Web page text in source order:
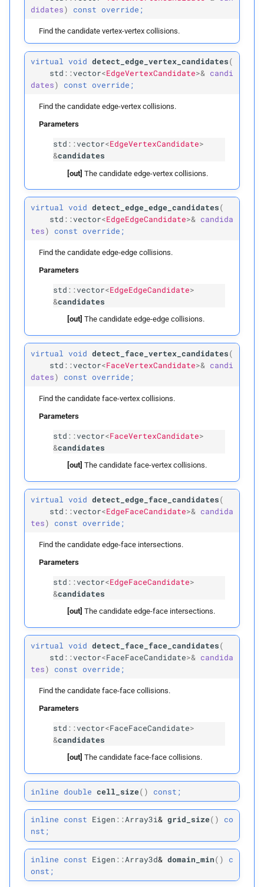
faces
p dim
build
Parameters
edges
faces
Public Members
min
max
INVALID_ID
Protected Functions
Parameters
p edges
bvh
Parameters
p boxes
p lbvh
p leaves
vertices
edges
has_faces
can_edge_vertex_collide
can_ edges_collide
face_vertex_collide
face_collide
can_faces_collide
Protected Attributes
vertex_bvh
vertex_rightmost_
didates) const override;
Find the candidate vertex-vertex collisions.
virtual void detect_edge_vertex_candidates(
std ::vector<EdgeVertexCandidate>& candi
dates) const override;
Find the candidate edge-vertex collisions.
Parameters
std ::vector<EdgeVertexCandidate>
&candidates
[out] The candidate edge-vertex collisions.
virtual void detect_edge_edge_candidates(
std ::vector<EdgeEdgeCandidate>& candida
tes) const override;
Find the candidate edge-edge collisions.
Parameters
std ::vector<EdgeEdgeCandidate>
&candidates
[out] The candidate edge-edge collisions.
virtual void detect_face_vertex_candidates(
std ::vector<FaceVertexCandidate>& candi
dates) const override;
Find the candidate face-vertex collisions.
Parameters
std ::vector<FaceVertexCandidate>
&candidates
[out] The candidate face-vertex collisions.
virtual void detect_edge_face_candidates(
std ::vector<EdgeFaceCandidate>& candida
tes) const override;
Find the candidate edge-face intersections.
Parameters
std ::vector<EdgeFaceCandidate>
&candidates
[out] The candidate edge-face intersections.
virtual void detect_face_face_candidates(
std ::vector<FaceFaceCandidate>& candida
tes) const override;
Find the candidate face-face collisions.
Parameters
std ::vector<FaceFaceCandidate>
&candidates
[out] The candidate face-face collisions.
inline double cell_size( ) const;
inline const Eigen ::Array3i& grid_size( )
co
nst;
inline const Eigen ::Array3d& domain_min( )
c
onst;